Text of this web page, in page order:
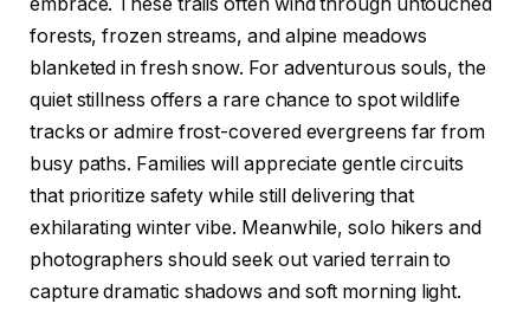
forests, frozen streams, and alpine meadows
blanketed in fresh snow. For adventurous souls, the
quiet stillness offers a rare chance to spot wildlife
tracks or admire frost-covered evergreens far from
busy paths. Families will appreciate gentle circuits
that prioritize safety while still delivering that
exhilarating winter vibe. Meanwhile, solo hikers and
photographers should seek out varied terrain to
capture dramatic shadows and soft morning light.